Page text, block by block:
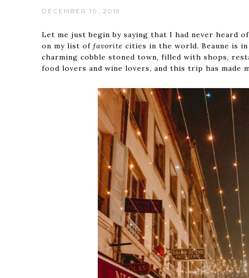
DECEMBER 10, 2019
Let me just begin by saying that I had never heard
on my list of favorite cities in the world. Beaune is
charming cobble stoned town, filled with shops,
food lovers and wine lovers, and this trip has made